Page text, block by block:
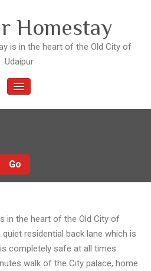
Homestay
is in the heart of the Old City of
Udaipur
TOGGLE
Go
in the heart of the Old City of
residential back lane which is
completely safe at all times.
walk of the City palace, home